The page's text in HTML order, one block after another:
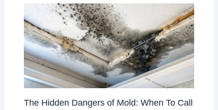
The Hidden Dangers of Mold: When To Call